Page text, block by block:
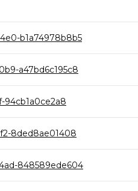
b1a74978b8b5
a47bd6c195c8
94cb1a0ce2a8
8ded8ae01408
848589ede604